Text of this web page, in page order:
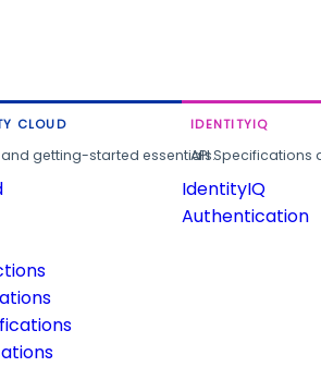
CLOUD
getting-started essentials.
IDENTITYIQ
API
IdentityIQ
Authentication